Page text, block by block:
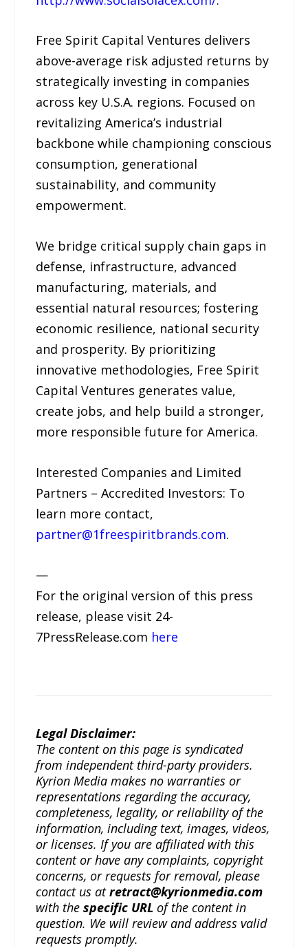
Free Spirit Capital Ventures delivers
above-average risk adjusted returns by
strategically investing in companies
across key U.S.A. regions. Focused on
revitalizing America’s industrial
backbone while championing conscious
consumption, generational
sustainability, and community
empowerment.
We bridge critical supply chain gaps in
defense, infrastructure, advanced
manufacturing, materials, and
essential natural resources; fostering
economic resilience, national security
and prosperity. By prioritizing
innovative methodologies, Free Spirit
Capital Ventures generates value,
create jobs, and help build a stronger,
more responsible future for America.
Interested Companies and Limited
Partners – Accredited Investors: To
learn more contact,
partner@1freespiritbrands.com.
—
For the original version of this press
release, please visit 24-
7PressRelease.com here
Legal Disclaimer:
The content on this page is syndicated
from independent third-party providers.
Kyrion Media makes no warranties or
representations regarding the accuracy,
completeness, legality, or reliability of the
information, including text, images, videos,
or licenses. If you are affiliated with this
content or have any complaints, copyright
concerns, or requests for removal, please
contact us atretract@kyrionmedia.com
with thespecific URL of the content in
question. We will review and address valid
requests promptly.